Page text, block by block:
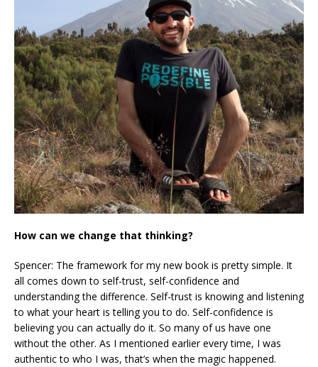
How can we change that thinking?
Spencer: The framework for my new book is pretty simple. It
all comes down to self-trust, self-confidence and
understanding the difference. Self-trust is knowing and listening
to what your heart is telling you to do. Self-confidence is
believing you can actually do it. So many of us have one
without the other. As I mentioned earlier every time, I was
authentic to who I was, that’s when the magic happened.